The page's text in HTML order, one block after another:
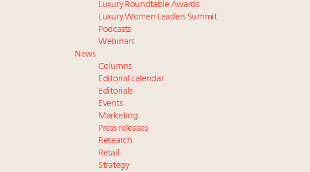
Luxury Roundtable Awards
Luxury Women Leaders Summit
Podcasts
Webinars
News
Columns
Editorial calendar
Editorials
Events
Marketing
Press releases
Research
Retail
Strategy